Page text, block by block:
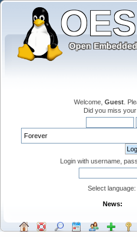
Welcome, Guest .
Did you miss your
Login with username,
Select language:
News: